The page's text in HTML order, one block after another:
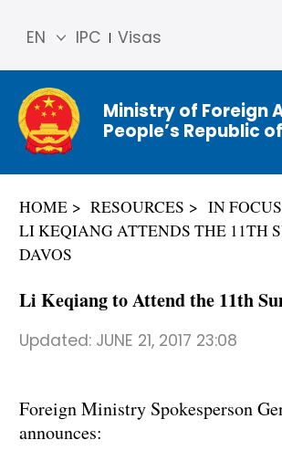
IPC Visas
EN
简体
中文
Franç
ais
ñol
Ministry of Foreign
People’s Republic
HOME RESOURCES IN FOCUS
LI KEQIANG ATTENDS THE 11TH
DAVOS
Li Keqiang to Attend the 11th
Updated: JUNE 21, 2017 23:08
Foreign Ministry Spokesperson
announces: